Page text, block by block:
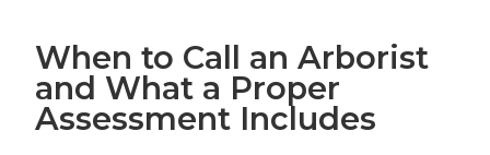
When to Call an Arborist
and What a Proper
Assessment Includes